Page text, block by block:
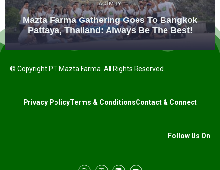
ACTIVITY
Mazta Farma Gathering Goes To Bangkok
Pattaya, Thailand: Always Be The Best!
© Copyright PT Mazta Farma. All Rights Reserved.
Privacy PolicyTerms & ConditionsContact & Connect
Follow Us On